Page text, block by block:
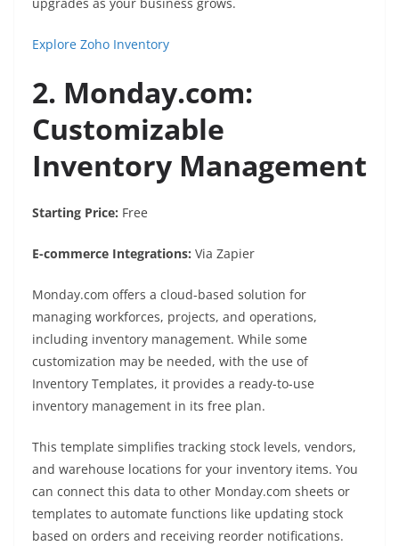
upgrades as your business grows.
Explore Zoho Inventory
2. Monday.com:
Customizable
Inventory Management
Starting Price: Free
E-commerce Integrations: Via Zapier
Monday.com offers a cloud-based solution for
managing workforces, projects, and operations,
including inventory management. While some
customization may be needed, with the use of
Inventory Templates, it provides a ready-to-use
inventory management in its free plan.
This template simplifies tracking stock levels, vendors,
and warehouse locations for your inventory items. You
can connect this data to other Monday.com sheets or
templates to automate functions like updating stock
based on orders and receiving reorder notifications.